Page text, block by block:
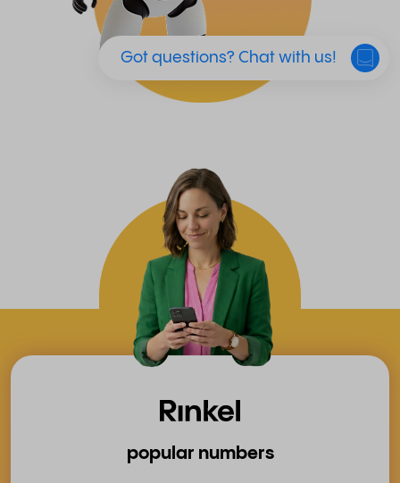
Got questions? Chat with us!
popular numbers